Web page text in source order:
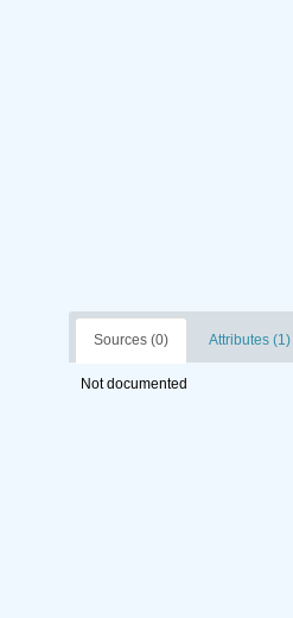
Sources (0) Attributes (1)
Not documented